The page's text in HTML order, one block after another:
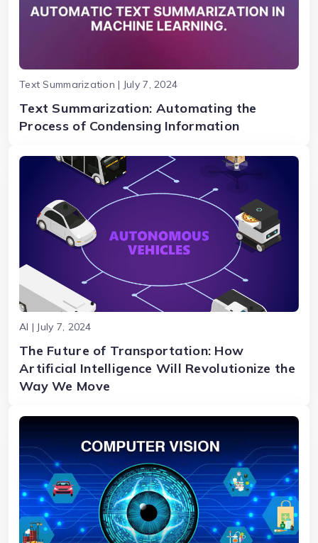
Text Summarization | July 7, 2024
Text Summarization: Automating the
Process of Condensing Information
AI | July 7, 2024
The Future of Transportation: How
Artificial Intelligence Will Revolutionize the
Way We Move